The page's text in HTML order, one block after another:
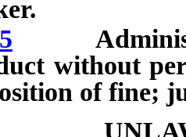
without
of fine;